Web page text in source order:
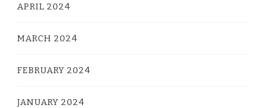
APRIL 2024
MARCH 2024
FEBRUARY 2024
JANUARY 2024